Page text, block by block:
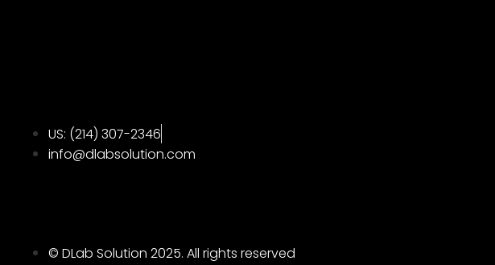
US: ‪(214) 307-2346‬
info@dlabsolution.com
© DLab Solution 2025. All rights reserved